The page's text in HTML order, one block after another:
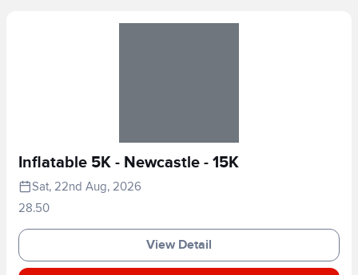
Inflatable 5K - Newcastle - 15K
Sat, 22nd Aug, 2026
28.50
View Detail